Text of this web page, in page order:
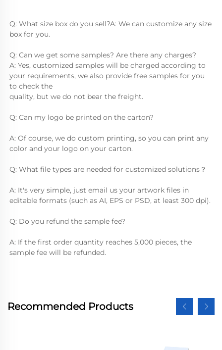
Q: What size box do you sell?A: We can customize any size
box for you.
Q: Can we get some samples? Are there any charges?
A: Yes, customized samples will be charged according to
your requirements, we also provide free samples for you
to check the
quality, but we do not bear the freight.
Q: Can my logo be printed on the carton?
A: Of course, we do custom printing, so you can print any
color and your logo on your carton.
Q: What file types are needed for customized solutions？
A: It's very simple, just email us your artwork files in
editable formats (such as AI, EPS or PSD, at least 300 dpi).
Q: Do you refund the sample fee?
A: If the first order quantity reaches 5,000 pieces, the
sample fee will be refunded.
Recommended Products